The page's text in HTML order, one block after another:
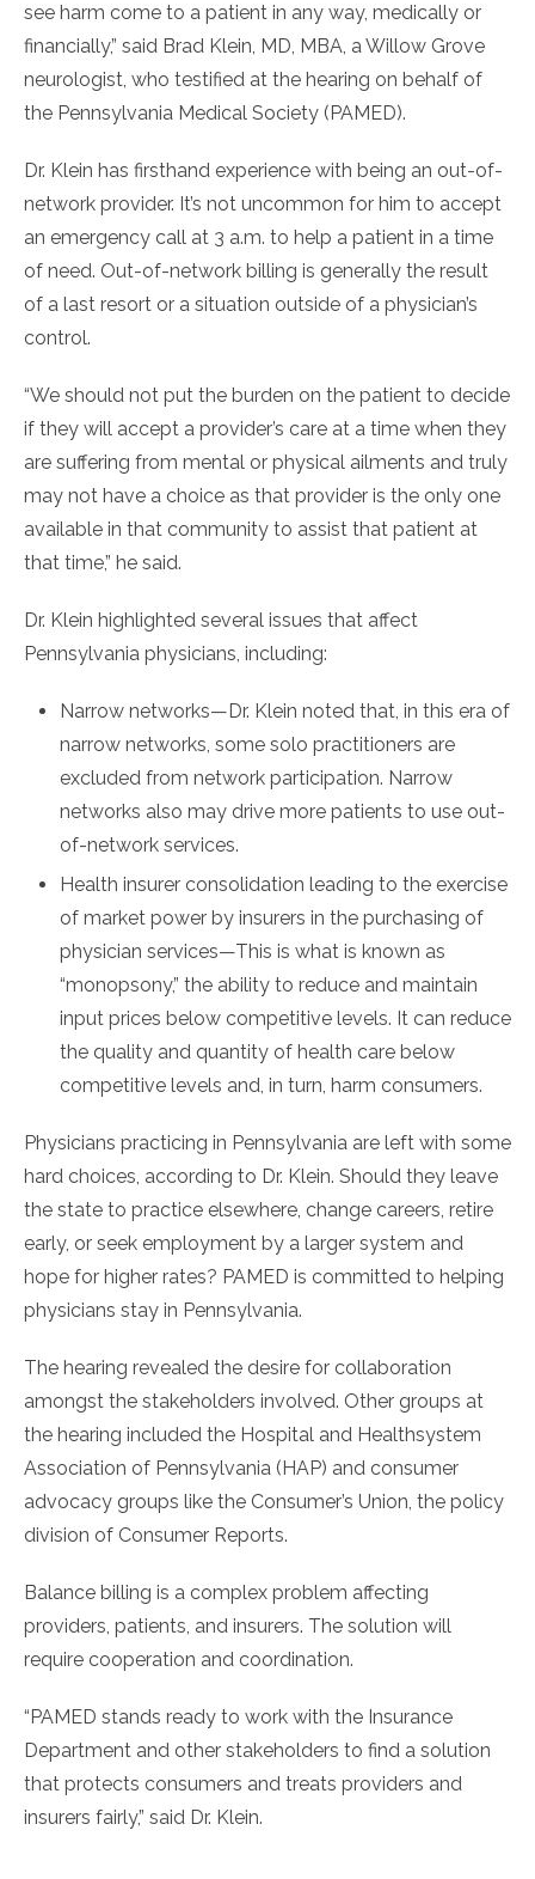
see harm come to a patient in any way, medically or
financially,” said Brad Klein, MD, MBA, a Willow Grove
neurologist, who testified at the hearing on behalf of
the Pennsylvania Medical Society (PAMED).
Dr. Klein has firsthand experience with being an out-of-
network provider. It’s not uncommon for him to accept
an emergency call at 3 a.m. to help a patient in a time
of need. Out-of-network billing is generally the result
of a last resort or a situation outside of a physician’s
control.
“We should not put the burden on the patient to decide
if they will accept a provider’s care at a time when they
are suffering from mental or physical ailments and truly
may not have a choice as that provider is the only one
available in that community to assist that patient at
that time,” he said.
Dr. Klein highlighted several issues that affect
Pennsylvania physicians, including:
Narrow networks—Dr. Klein noted that, in this era of
narrow networks, some solo practitioners are
excluded from network participation. Narrow
networks also may drive more patients to use out-
of-network services.
Health insurer consolidation leading to the exercise
of market power by insurers in the purchasing of
physician services—This is what is known as
“monopsony,” the ability to reduce and maintain
input prices below competitive levels. It can reduce
the quality and quantity of health care below
competitive levels and, in turn, harm consumers.
Physicians practicing in Pennsylvania are left with some
hard choices, according to Dr. Klein. Should they leave
the state to practice elsewhere, change careers, retire
early, or seek employment by a larger system and
hope for higher rates? PAMED is committed to helping
physicians stay in Pennsylvania.
The hearing revealed the desire for collaboration
amongst the stakeholders involved. Other groups at
the hearing included the Hospital and Healthsystem
Association of Pennsylvania (HAP) and consumer
advocacy groups like the Consumer’s Union, the policy
division of Consumer Reports.
Balance billing is a complex problem affecting
providers, patients, and insurers. The solution will
require cooperation and coordination.
“PAMED stands ready to work with the Insurance
Department and other stakeholders to find a solution
that protects consumers and treats providers and
insurers fairly,” said Dr. Klein.